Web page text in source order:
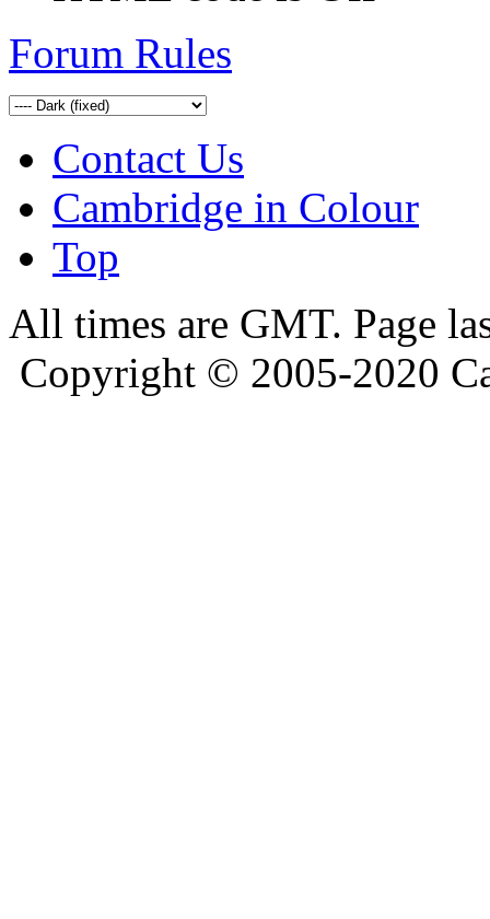
Forum Rules
Contact Us
Cambridge in Colour
Top
All times are GMT. Page
Copyright © 2005-2020